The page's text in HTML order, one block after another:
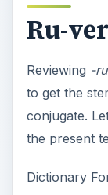
Ru-
Reviewing -ru
to get the
conjugate.
the present
Dictionary